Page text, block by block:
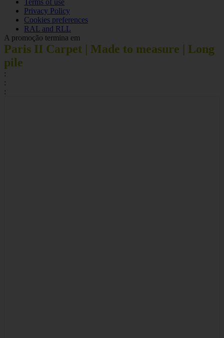
Privacy Policy
Cookies preferences
RAL and RLL
A promoção termina em
Paris II Carpet | Made to measure | Long
pile
:
:
: